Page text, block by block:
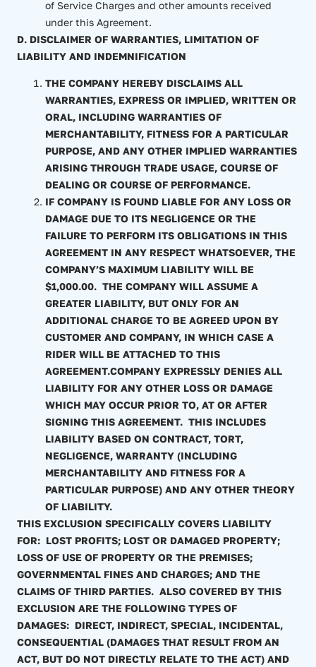
of Service Charges and other amounts received
under this Agreement.
D. DISCLAIMER OF WARRANTIES, LIMITATION OF
LIABILITY AND INDEMNIFICATION
THE COMPANY HEREBY DISCLAIMS ALL
WARRANTIES, EXPRESS OR IMPLIED, WRITTEN OR
ORAL, INCLUDING WARRANTIES OF
MERCHANTABILITY, FITNESS FOR A PARTICULAR
PURPOSE, AND ANY OTHER IMPLIED WARRANTIES
ARISING THROUGH TRADE USAGE, COURSE OF
DEALING OR COURSE OF PERFORMANCE.
IF COMPANY IS FOUND LIABLE FOR ANY LOSS OR
DAMAGE DUE TO ITS NEGLIGENCE OR THE
FAILURE TO PERFORM ITS OBLIGATIONS IN THIS
AGREEMENT IN ANY RESPECT WHATSOEVER, THE
COMPANY’S MAXIMUM LIABILITY WILL BE
$1,000.00. THE COMPANY WILL ASSUME A
GREATER LIABILITY, BUT ONLY FOR AN
ADDITIONAL CHARGE TO BE AGREED UPON BY
CUSTOMER AND COMPANY, IN WHICH CASE A
RIDER WILL BE ATTACHED TO THIS
AGREEMENT.COMPANY EXPRESSLY DENIES ALL
LIABILITY FOR ANY OTHER LOSS OR DAMAGE
WHICH MAY OCCUR PRIOR TO, AT OR AFTER
SIGNING THIS AGREEMENT. THIS INCLUDES
LIABILITY BASED ON CONTRACT, TORT,
NEGLIGENCE, WARRANTY (INCLUDING
MERCHANTABILITY AND FITNESS FOR A
PARTICULAR PURPOSE) AND ANY OTHER THEORY
OF LIABILITY.
THIS EXCLUSION SPECIFICALLY COVERS LIABILITY
FOR: LOST PROFITS; LOST OR DAMAGED PROPERTY;
LOSS OF USE OF PROPERTY OR THE PREMISES;
GOVERNMENTAL FINES AND CHARGES; AND THE
CLAIMS OF THIRD PARTIES. ALSO COVERED BY THIS
EXCLUSION ARE THE FOLLOWING TYPES OF
DAMAGES: DIRECT, INDIRECT, SPECIAL, INCIDENTAL,
CONSEQUENTIAL (DAMAGES THAT RESULT FROM AN
ACT, BUT DO NOT DIRECTLY RELATE TO THE ACT) AND